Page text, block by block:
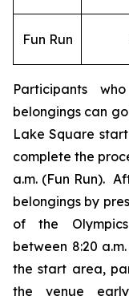
Fun Run
Participants
belongings can
Lake Square
complete the
a.m. (Fun Run).
belongings by
of the
between 8:20
the start area,
the venue